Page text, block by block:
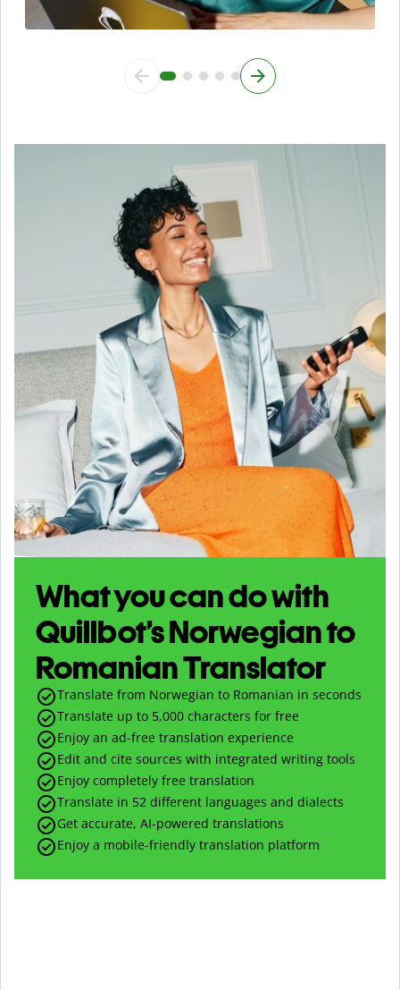
What you can do with
Quillbot’s Norwegian to
Romanian Translator
Translate from Norwegian to Romanian in seconds
Translate up to 5,000 characters for free
Enjoy an ad-free translation experience
Edit and cite sources with integrated writing tools
Enjoy completely free translation
Translate in 52 different languages and dialects
Get accurate, AI-powered translations
Enjoy a mobile-friendly translation platform